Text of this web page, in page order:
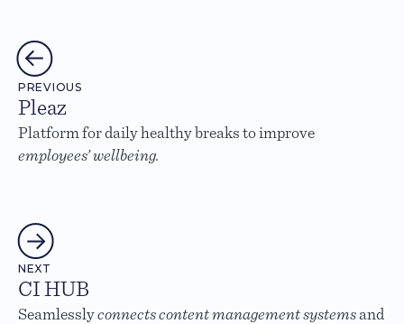
PREVIOUS
Pleaz
Platform for daily healthy breaks to improve
employees’ wellbeing.
NEXT
CI HUB
Seamlesslyconnects content management systems and